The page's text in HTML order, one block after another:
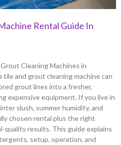
Rental Guide In
Cleaning Machines in
tile and grout cleaning machine can
grout lines into a fresher,
expensive equipment. If you live in
slush, summer humidity, and
chosen rental plus the right
quality results. This guide explains
setup, operation, and